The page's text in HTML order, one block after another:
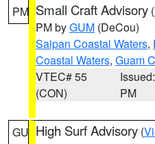
PM Small Craft Advisory (
PM byGUM (DeCou)
Saipan Coastal Waters,
Coastal Waters, Guam
VTEC# 55
(CON)
PM
GU High Surf Advisory (